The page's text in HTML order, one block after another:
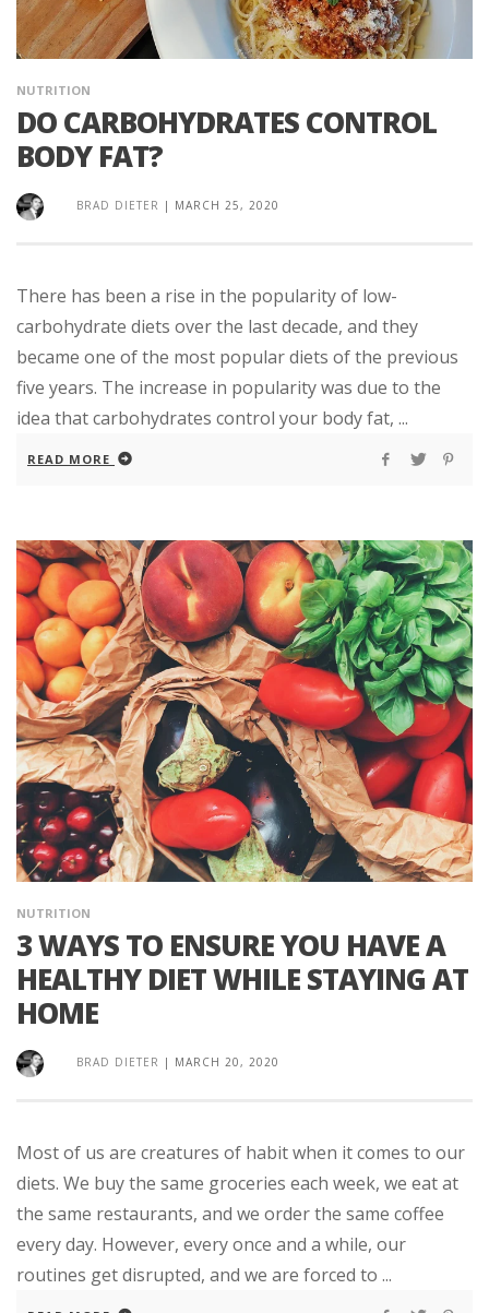
NUTRITION
DO CARBOHYDRATES CONTROL
BODY FAT?
BRAD DIETER | MARCH 25, 2020
There has been a rise in the popularity of low-
carbohydrate diets over the last decade, and they
became one of the most popular diets of the previous
five years. The increase in popularity was due to the
idea that carbohydrates control your body fat, ...
READ MORE
NUTRITION
3 WAYS TO ENSURE YOU HAVE A
HEALTHY DIET WHILE STAYING AT
HOME
BRAD DIETER | MARCH 20, 2020
Most of us are creatures of habit when it comes to our
diets. We buy the same groceries each week, we eat at
the same restaurants, and we order the same coffee
every day. However, every once and a while, our
routines get disrupted, and we are forced to ...